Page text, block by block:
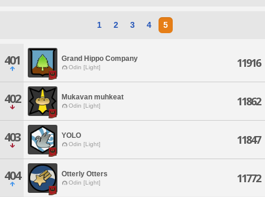
1 2 3 4 5
401 Grand Hippo Company
Odin [Light] 11916
402 Mukavan muhkeat
Odin [Light] 11862
403 YOLO
Odin [Light] 11847
404 Otterly Otters
Odin [Light] 11772